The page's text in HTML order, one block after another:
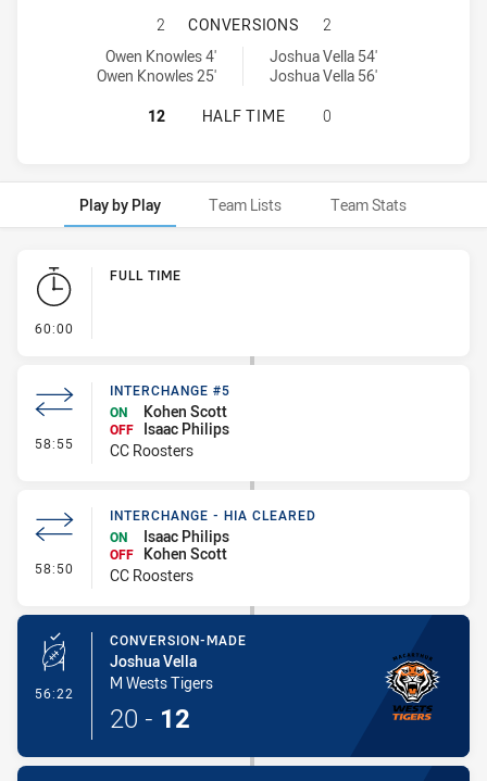
CENTRAL COAST ROOSTERS DS
2 CONVERSIONS
2
Central Coast Roosters DS U16 conversions achieved by:
Owen Knowles 4'
Owen Knowles 25'
Macarthur Wests Tigers U16 conversions achieved by:
Joshua Vella 54'
Joshua Vella 56'
CENTRAL COAST ROOSTERS DS
12 HALF TIME 0
Play by Play Team Lists Team Stats
Play by Play
60:00
FULL TIME
58:55 - Interchange #5
INTERCHANGE #5
ON
Kohen Scott
OFF
Isaac Philips
CC Roosters
58:50 - Interchange - HIA Cleared
INTERCHANGE - HIA CLEARED
ON
Isaac Philips
OFF
Kohen Scott
CC Roosters
56:22 - Conversion-Made
CONVERSION-MADE
Joshua Vella
M Wests Tigers
20 - 12